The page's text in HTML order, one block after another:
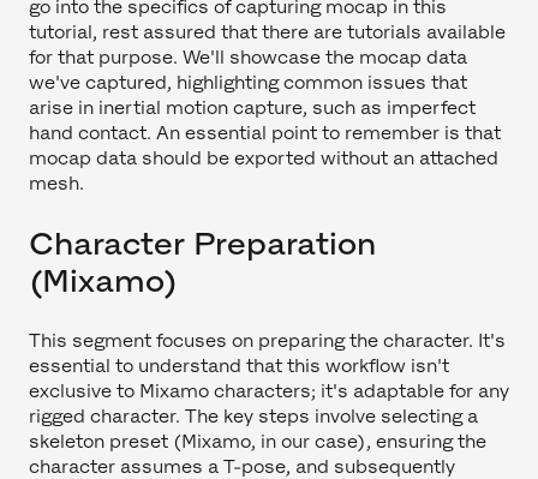
go into the specifics of capturing mocap in this
tutorial, rest assured that there are tutorials available
for that purpose. We'll showcase the mocap data
we've captured, highlighting common issues that
arise in inertial motion capture, such as imperfect
hand contact. An essential point to remember is that
mocap data should be exported without an attached
mesh.
Character Preparation
(Mixamo)
This segment focuses on preparing the character. It's
essential to understand that this workflow isn't
exclusive to Mixamo characters; it's adaptable for any
rigged character. The key steps involve selecting a
skeleton preset (Mixamo, in our case), ensuring the
character assumes a T-pose, and subsequently